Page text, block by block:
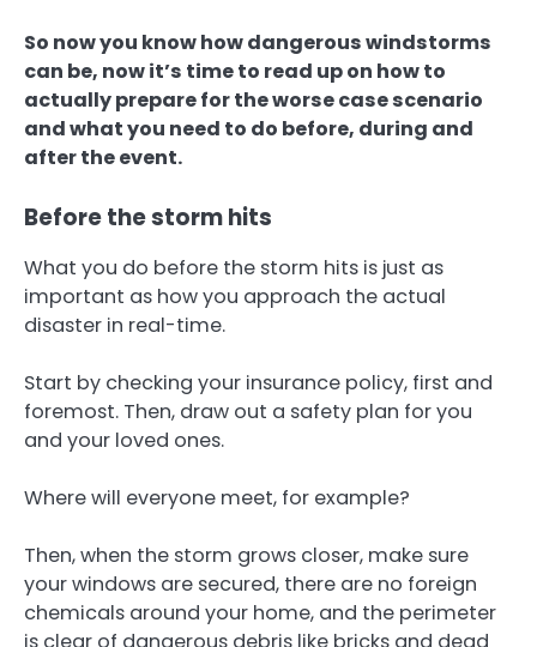
So now you know how dangerous windstorms
can be, now it’s time to read up on how to
actually prepare for the worse case scenario
and what you need to do before, during and
after the event.
Before the storm hits
What you do before the storm hits is just as
important as how you approach the actual
disaster in real-time.
Start by checking your insurance policy, first and
foremost. Then, draw out a safety plan for you
and your loved ones.
Where will everyone meet, for example?
Then, when the storm grows closer, make sure
your windows are secured, there are no foreign
chemicals around your home, and the perimeter